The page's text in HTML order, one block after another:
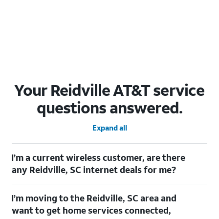
Your Reidville AT&T service
questions answered.
Expand all
I’m a current wireless customer, are there
any Reidville, SC internet deals for me?
advantage of our All in one offering. You can save $20 per
month on AT&T Fiber when you have both fiber internet and an
AT&T Wireless plan.
I’m moving to the Reidville, SC area and
want to get home services connected,